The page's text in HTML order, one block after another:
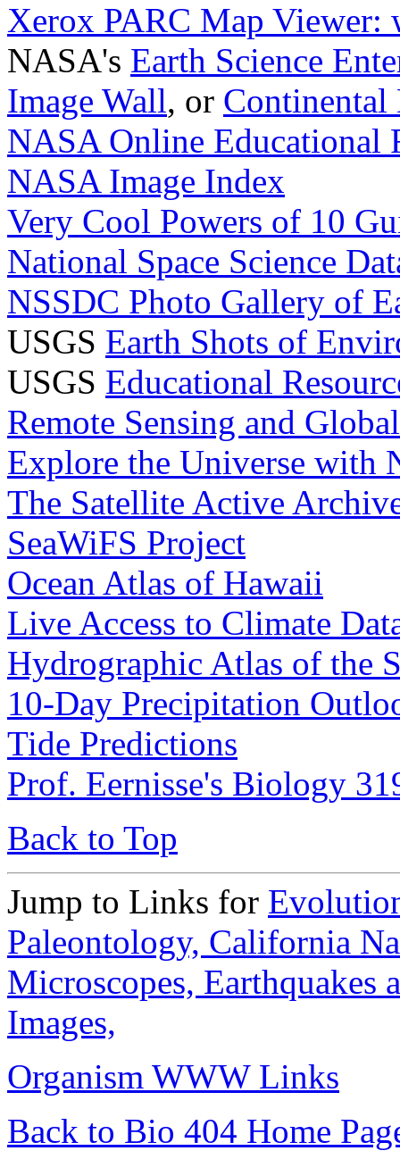
Xerox PARC Map
NASA's Earth Science
Image Wall, or
NASA Online Educational
NASA Image Index
Very Cool Powers of 10
National Space Science
NSSDC Photo Gallery of
USGS Earth Shots of
USGS Educational
Remote Sensing and
Explore the Universe with
The Satellite Active
SeaWiFS Project
Ocean Atlas of Hawaii
Live Access to Climate
Hydrographic Atlas of the
10-Day Precipitation
Tide Predictions
Prof. Eernisse's Biology
Back to Top
Jump to Links for
Paleontology, California
Microscopes, Earthquakes
Images,
Organism WWW Links
Back to Bio 404 Home